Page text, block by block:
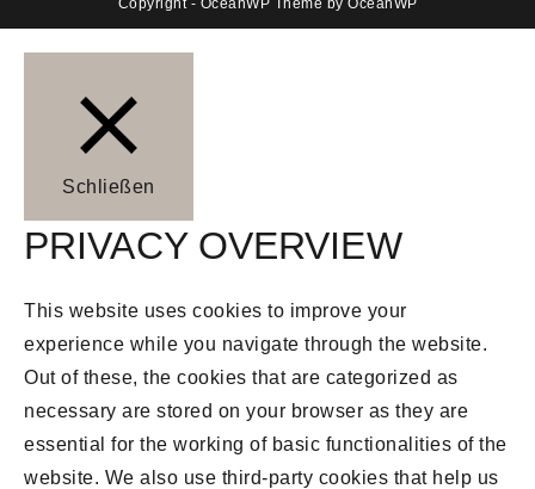
Copyright - OceanWP Theme by OceanWP
Schließen
PRIVACY OVERVIEW
This website uses cookies to improve your
experience while you navigate through the website.
Out of these, the cookies that are categorized as
necessary are stored on your browser as they are
essential for the working of basic functionalities of the
website. We also use third-party cookies that help us